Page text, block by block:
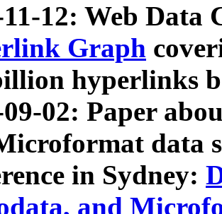
12: Web Data
Graph
hyperlinks
09-02: Paper
data
in Sydney:
and